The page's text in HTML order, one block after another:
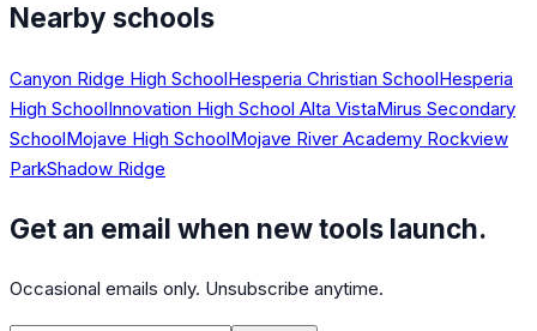
Nearby schools
Canyon Ridge High SchoolHesperia Christian SchoolHesperia
High SchoolInnovation High School Alta VistaMirus Secondary
SchoolMojave High SchoolMojave River Academy Rockview
ParkShadow Ridge
Get an email when new tools launch.
Occasional emails only. Unsubscribe anytime.